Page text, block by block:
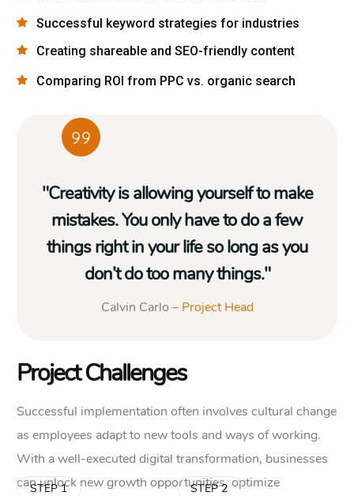
Successful keyword strategies for industries
Creating shareable and SEO-friendly content
Comparing ROI from PPC vs. organic search
"Creativity is allowing yourself to make
mistakes. You only have to do a few
things right in your life so long as you
don’t do too many things."
Calvin Carlo – Project Head
Project Challenges
Successful implementation often involves cultural change
as employees adapt to new tools and ways of working.
With a well-executed digital transformation, businesses
can unlock new growth opportunities, optimize
STEP 1 STEP 2